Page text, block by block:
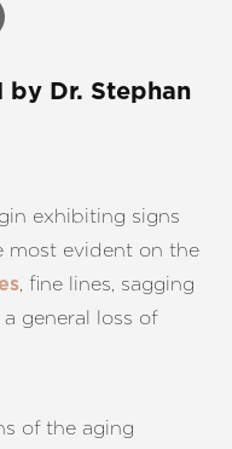
by Dr. Stephan
exhibiting signs
most evident on the
, fine lines, sagging
general loss of
of the aging